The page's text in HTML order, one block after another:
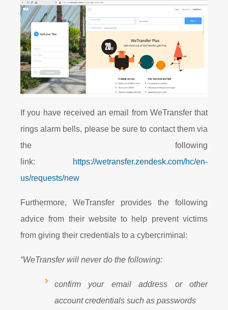
If you have received an email from WeTransfer that
rings alarm bells, please be sure to contact them via
the following
link:
https://wetransfer.zendesk.com/hc/en-
us/requests/new
Furthermore, WeTransfer provides the following
advice from their website to help prevent victims
from giving their credentials to a cybercriminal:
“WeTransfer will never do the following:
confirm your email address or other
account credentials such as passwords